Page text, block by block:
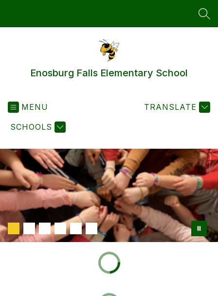
Enosburg Falls Elementary School
MENU
SCHOOLS
TRANSLATE